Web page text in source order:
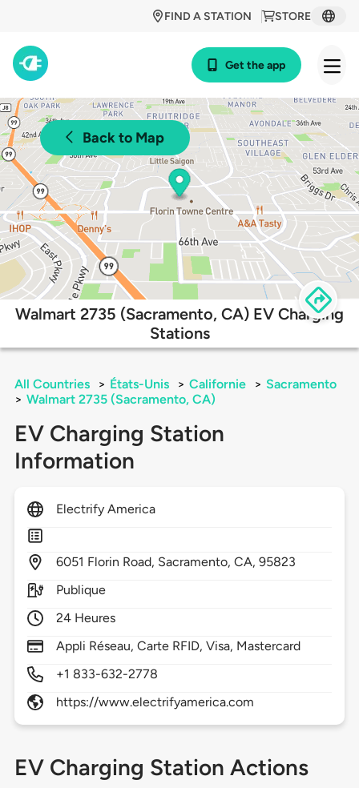
STORE
FIND A STATION
Get the app
Back to Map
Walmart 2735 (Sacramento, CA) EV Charging
Stations
All Countries > États-Unis > Californie > Sacramento
> Walmart 2735 (Sacramento, CA)
EV Charging Station
Information
Electrify America
6051 Florin Road, Sacramento,CA,95823
Publique
24 Heures
Appli Réseau, Carte RFID, Visa, Mastercard
+1 833-632-2778
https://www.electrifyamerica.com
EV Charging Station Actions